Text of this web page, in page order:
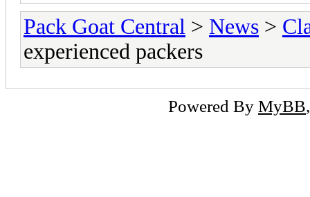
Pack Goat Central > News >
experienced packers
Powered By MyBB